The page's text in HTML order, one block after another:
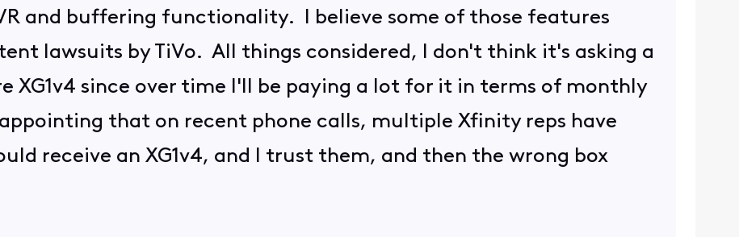
and buffering functionality. I believe some of those features
lawsuits by TiVo. All things considered, I don't think it's asking a
XG1v4 since over time I'll be paying a lot for it in terms of monthly
that on recent phone calls, multiple Xfinity reps have
receive an XG1v4, and I trust them, and then the wrong box